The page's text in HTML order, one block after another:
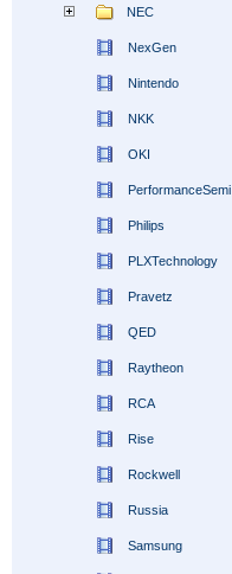
NEC
NexGen
Nintendo
NKK
OKI
PerformanceSemi
Philips
PLXTechnology
Pravetz
QED
Raytheon
RCA
Rise
Rockwell
Russia
Samsung